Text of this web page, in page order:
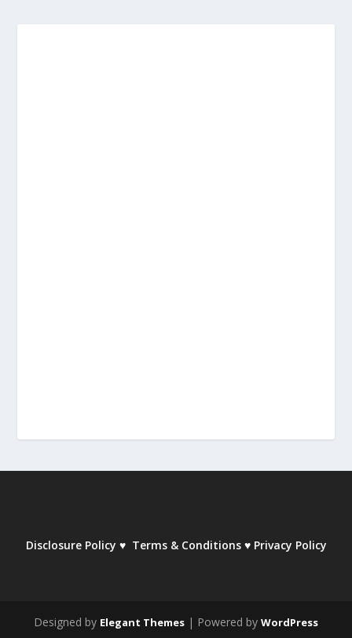
Disclosure Policy ♥ Terms & Conditions ♥ Privacy Policy
Designed by Elegant Themes | Powered by WordPress